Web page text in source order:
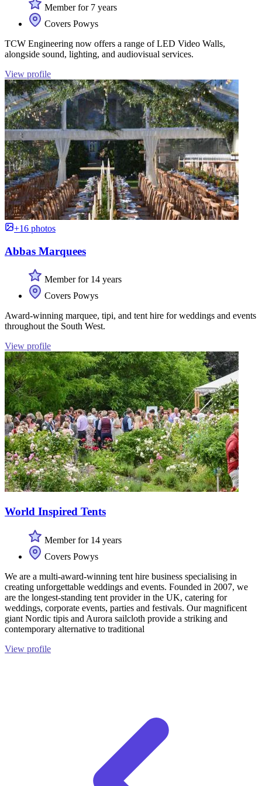
Member for 7 years
Covers Powys
TCW Engineering now offers a range of LED Video Walls,
alongside sound, lighting, and audiovisual services.
View profile
+16 photos
Abbas Marquees
Member for 14 years
Covers Powys
Award-winning marquee, tipi, and tent hire for weddings and events
throughout the South West.
View profile
World Inspired Tents
Member for 14 years
Covers Powys
We are a multi-award-winning tent hire business specialising in
creating unforgettable weddings and events. Founded in 2007, we
are the longest-standing tent provider in the UK, catering for
weddings, corporate events, parties and festivals. Our magnificent
giant Nordic tipis and Aurora sailcloth provide a striking and
contemporary alternative to traditional
View profile